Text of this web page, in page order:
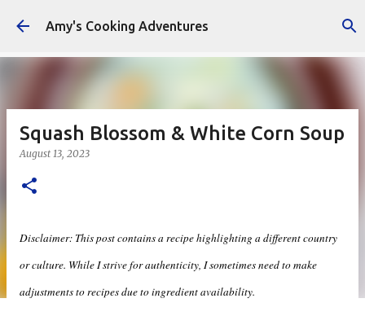
Skip to main content
Amy's Cooking Adventures
Squash Blossom & White Corn Soup
August 13, 2023
Disclaimer: This post contains a recipe highlighting a different country
or culture. While I strive for authenticity, I sometimes need to make
adjustments to recipes due to ingredient availability.